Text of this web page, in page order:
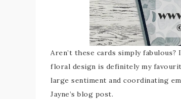
Aren’t these cards simply
floral design is definitely my
large sentiment and coordinating
Jayne’s blog post.